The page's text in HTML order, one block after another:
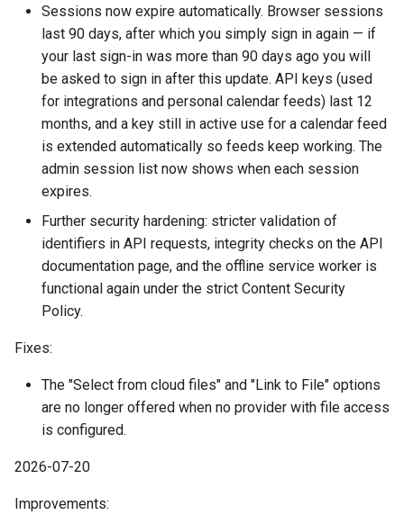
January
2025
December
November
September
August
July
April
March
February
January
Proxy (nginx)
Traefik Migration
SeaweedFS Migration
Integrations
Releases
Working in a Board Custom Fields
Keyboard Shortcuts
iCalendar Feed
Boards in other Apps
Mongo
NGINX
Notifications
FAQ
Defaults
Leaderboard
Awards
Engine
FAQ
Sessions now expire automatically. Browser sessions
last 90 days, after which you simply sign in again — if
your last sign-in was more than 90 days ago you will
be asked to sign in after this update. API keys (used
for integrations and personal calendar feeds) last 12
months, and a key still in active use for a calendar feed
is extended automatically so feeds keep working. The
admin session list now shows when each session
expires.
Further security hardening: stricter validation of
identifiers in API requests, integrity checks on the API
documentation page, and the offline service worker is
functional again under the strict Content Security
Policy.
Fixes:
The "Select from cloud files" and "Link to File" options
are no longer offered when no provider with file access
is configured.
2026-07-20
Improvements: